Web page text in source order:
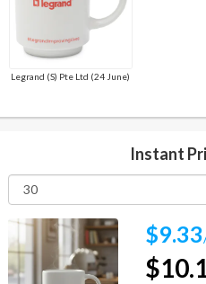
Legrand (S) Pte Ltd (24 June)
Instant
$9.33